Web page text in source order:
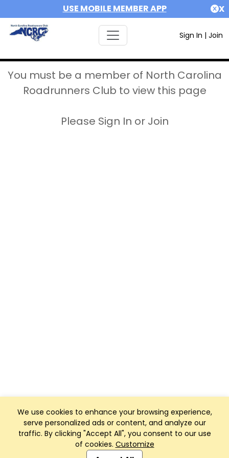
USE MOBILE MEMBER APP X
Sign In | Join
We use cookies to enhance your browsing experience,
serve personalized ads or content, and analyze our
traffic. By clicking "Accept All", you consent to our use
of cookies. Customize
You must be a member of North Carolina
Roadrunners Club to view this page
Please Sign In or Join
Club Management, Website and App powered by